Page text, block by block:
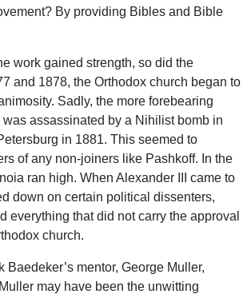
By providing Bibles and Bible
work gained strength, so did the
and 1878, the Orthodox church began to
Sadly, the more forebearing
assassinated by a Nihilist bomb in
in 1881. This seemed to
of any non-joiners like Pashkoff. In the
ran high. When Alexander III came to
down on certain political dissenters,
everything that did not carry the approval
church.
Baedeker’s mentor, George Muller,
may have been the unwitting